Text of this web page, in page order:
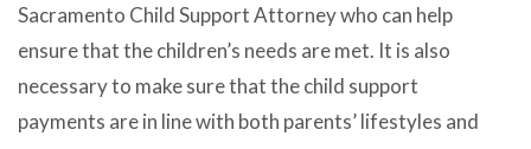
Sacramento Child Support Attorney who can help
ensure that the children’s needs are met. It is also
necessary to make sure that the child support
payments are in line with both parents’ lifestyles and